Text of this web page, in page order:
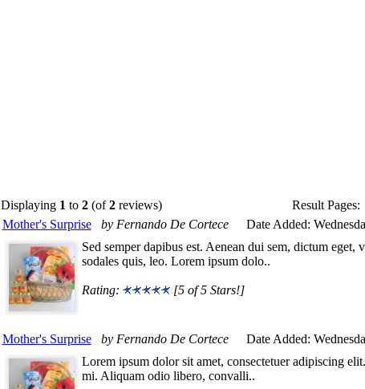
Displaying 1 to 2(of2reviews) Result Pages:
Mother's Surprise
by Fernando De Cortece
Date Added:
Sed semper dapibus est. Aenean dui sem, dictum eget,
sodales quis, leo. Lorem ipsum dolo..
Rating: [5 of 5 Stars!]
Mother's Surprise by Fernando De Cortece
Date Added:
Lorem ipsum dolor sit amet, consectetuer adipiscing
mi. Aliquam odio libero, convalli..